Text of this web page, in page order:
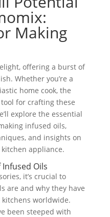
Making
offering a burst of
Whether you’re a
home cook, the
for crafting these
explore the essential
infused oils,
and insights on
appliance.
Oils
it’s crucial to
are and why they have
worldwide.
been steeped with